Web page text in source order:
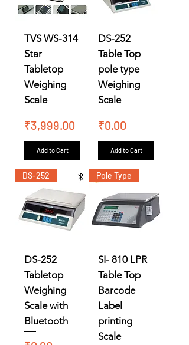
TVS WS-314
Star
Tabletop
Weighing
Scale
Price
₹3,999.00
Add to Cart
DS-252
Table Top
pole type
Weighing
Scale
Price
₹0.00
Add to Cart
DS-252
DS-252
Tabletop
Weighing
Scale with
Bluetooth
Pole Type
SI- 810 LPR
Table Top
Barcode
Label
printing
Scale